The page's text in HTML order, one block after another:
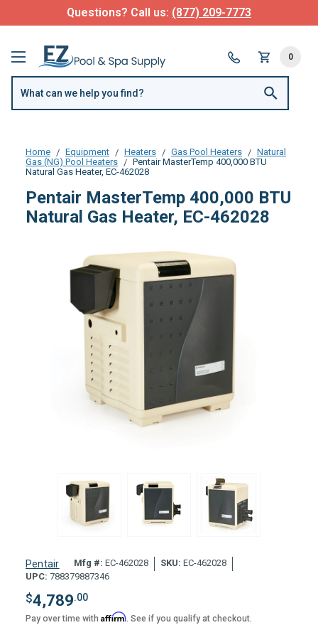
Questions? Call us: (877) 209-7773
0
Home Equipment Heaters Gas Pool Heaters
Natural
Gas (NG) Pool Heaters
Pentair MasterTemp 400,000 BTU
Natural Gas Heater, EC-462028
Pentair MasterTemp 400,000 BTU
Natural Gas Heater, EC-462028
Pentair Mfg #: EC-462028 SKU: EC-462028
UPC: 788379887346
$4,789.00
Pay over time with Affirm. See if you qualify at checkout.